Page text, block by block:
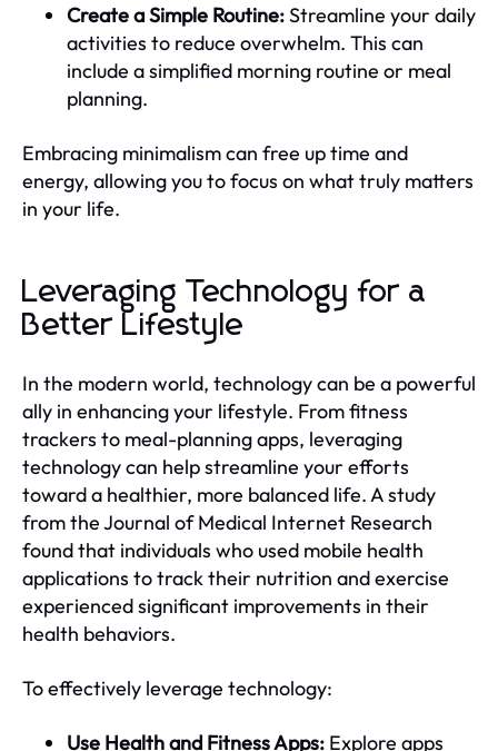
Create a Simple Routine:Streamline your daily
activities to reduce overwhelm. This can
include a simplified morning routine or meal
planning.
Embracing minimalism can free up time and
energy, allowing you to focus on what truly matters
in your life.
Leveraging Technology for a
Better Lifestyle
In the modern world, technology can be a powerful
ally in enhancing your lifestyle. From fitness
trackers to meal-planning apps, leveraging
technology can help streamline your efforts
toward a healthier, more balanced life. A study
from the Journal of Medical Internet Research
found that individuals who used mobile health
applications to track their nutrition and exercise
experienced significant improvements in their
health behaviors.
To effectively leverage technology:
Use Health and Fitness Apps: Explore apps